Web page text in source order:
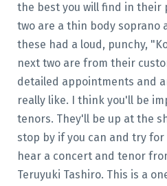
the best you will find in their
two are a thin body soprano
these had a loud, punchy,
next two are from their
detailed appointments and
really like. I think you'll be
tenors. They'll be up at the
stop by if you can and try for yourself.
hear a concert and tenor
Teruyuki Tashiro. This is a